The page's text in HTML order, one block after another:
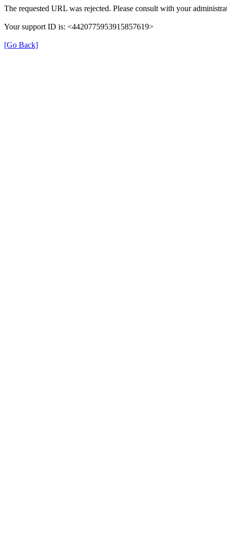
The requested URL was rejected. Please consult with your
Your support ID is: <4420775953915857619>
[Go Back]